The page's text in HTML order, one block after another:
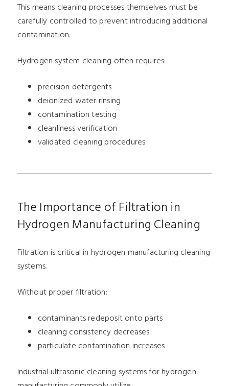
This means cleaning processes themselves must be
carefully controlled to prevent introducing additional
contamination.
Hydrogen system cleaning often requires:
precision detergents
deionized water rinsing
contamination testing
cleanliness verification
validated cleaning procedures
The Importance of Filtration in
Hydrogen Manufacturing Cleaning
Filtration is critical in hydrogen manufacturing cleaning
systems.
Without proper filtration:
contaminants redeposit onto parts
cleaning consistency decreases
particulate contamination increases
Industrial ultrasonic cleaning systems for hydrogen